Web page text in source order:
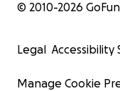
© 2010-2026
Legal
Manage Cookie